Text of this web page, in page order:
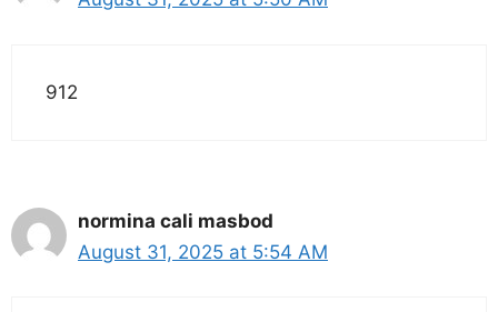
912
normina cali masbod
August 31, 2025 at 5:54 AM